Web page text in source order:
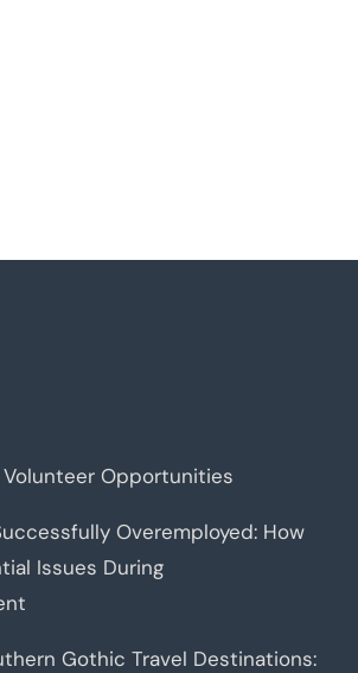
Volunteer Opportunities
Overemployed: How
Issues During
Gothic Travel Destinations: